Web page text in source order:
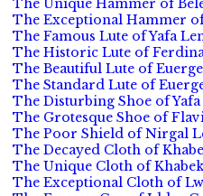
The Unique Hammer of
The Exceptional Hammer
The Famous Lute of Yafa
The Historic Lute of
The Beautiful Lute of
The Standard Lute of
The Disturbing Shoe of
The Grotesque Shoe of
The Poor Shield of Nirgal
The Decayed Cloth of
The Unique Cloth of
The Exceptional Cloth of